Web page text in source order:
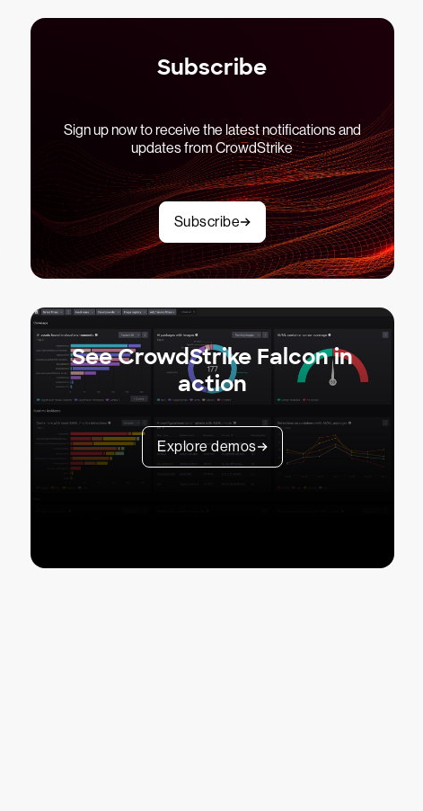
Subscribe
Sign up now to receive the latest notifications and
updates from CrowdStrike
Subscribe
See CrowdStrike Falcon in
action
Explore demos